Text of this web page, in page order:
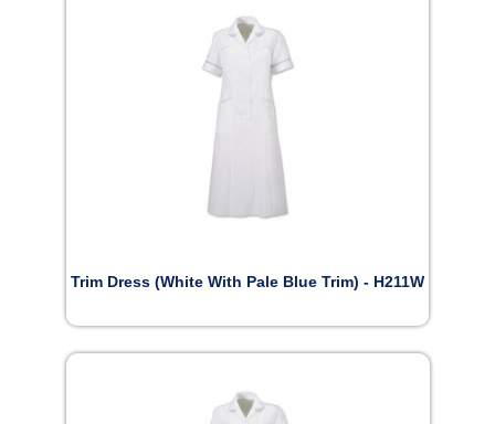
Trim Dress (White With Pale Blue Trim) - H211W